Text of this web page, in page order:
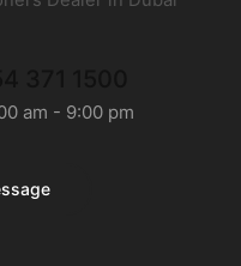
am - 9:00 pm